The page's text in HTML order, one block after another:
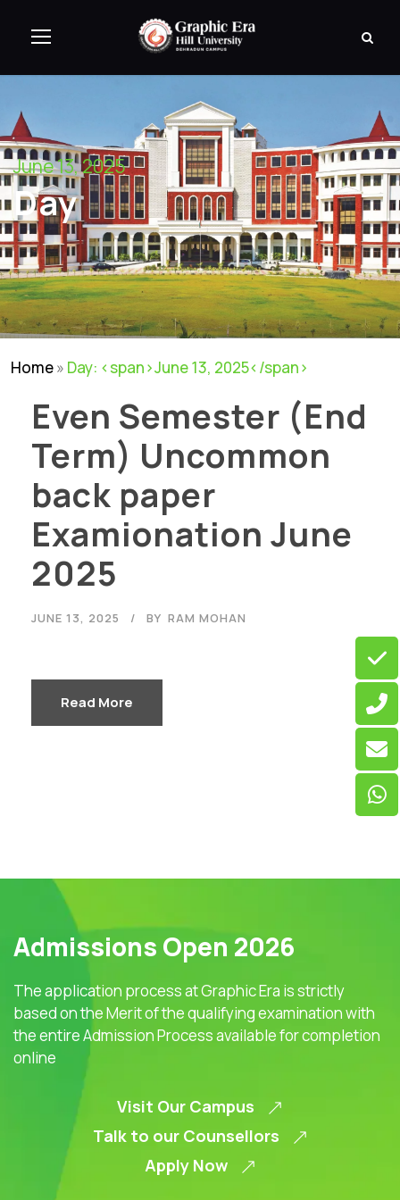
June 13, 2025
Day
Home» Day: <span>June 13, 2025</span>
Even Semester (End
Term) Uncommon
back paper
Examionation June
2025
JUNE 13, 2025 BY RAM MOHAN
Read More
Admissions Open 2026
The application process at Graphic Era is strictly
based on the Merit of the qualifying examination with
the entire Admission Process available for completion
online
Visit Our Campus
Talk to our Counsellors
Apply Now